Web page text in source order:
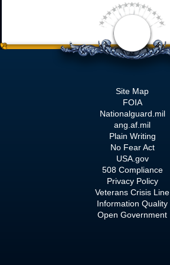
Site Map
FOIA
Nationalguard.mil
ang.af.mil
Plain Writing
No Fear Act
USA.gov
508 Compliance
Privacy Policy
Veterans Crisis Line
Information Quality
Open Government